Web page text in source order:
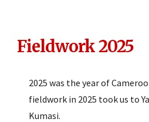
Fieldwork 2025
2025 was the year of
fieldwork in 2025 took us to
Kumasi.